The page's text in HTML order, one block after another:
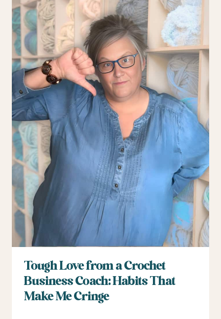
Tough Love from a Crochet
Business Coach: Habits That
Make Me Cringe